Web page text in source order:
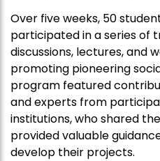
Over five weeks, 50
participated in a series of
discussions, lectures, and
promoting pioneering
program featured
and experts from
institutions, who shared
provided valuable
develop their projects.